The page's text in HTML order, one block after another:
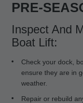
PRE-
Inspect And
Boat Lift:
Check your dock,
ensure they are in
weather.
Repair or rebuild